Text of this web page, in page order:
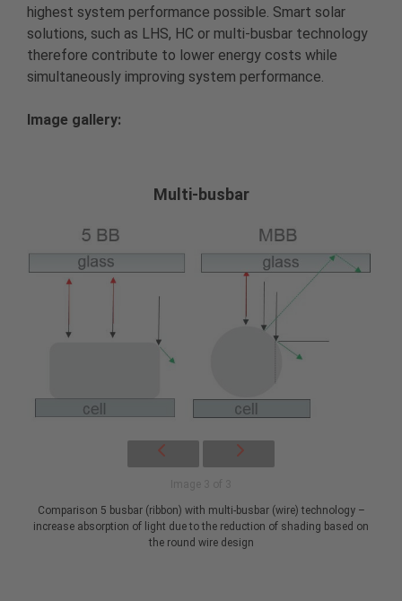
highest system performance possible. Smart solar
solutions, such as LHS, HC or multi-busbar technology
therefore contribute to lower energy costs while
simultaneously improving system performance.
Image gallery:
Multi-busbar
Comparison 5 busbar (ribbon) with multi-busbar (wire) technology –
increase absorption of light due to the reduction of shading based on
the round wire design